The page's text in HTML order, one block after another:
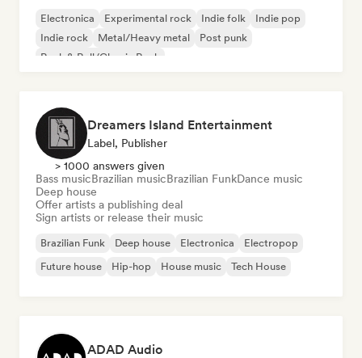
Electronica Experimental rock Indie folk
Indie pop
Indie rock
Metal/Heavy metal
Post punk
Rock & Roll/Classic Rock
Dreamers Island Entertainment
Label, Publisher
> 1000 answers given
Bass musicBrazilian musicBrazilian FunkDance music
Deep house
Offer artists a publishing deal
Sign artists or release their music
Brazilian Funk Deep house Electronica
Electropop
Future house
Hip-hop House music Tech House
ADAD Audio